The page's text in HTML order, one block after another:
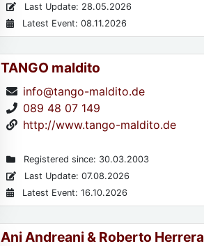
Last Update: 28.05.2026
Latest Event: 08.11.2026
TANGO maldito
info@tango-maldito.de
089 48 07 149
http://www.tango-maldito.de
Registered since: 30.03.2003
Last Update: 07.08.2026
Latest Event: 16.10.2026
Ani Andreani & Roberto Herrera